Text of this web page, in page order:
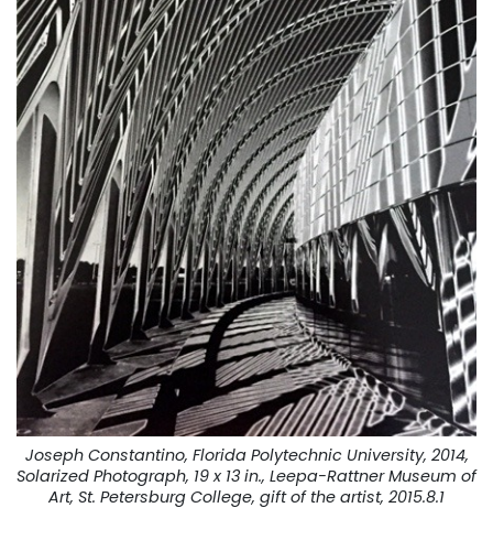
Joseph Constantino, Florida Polytechnic University, 2014,
Solarized Photograph, 19 x 13 in., Leepa-Rattner Museum of
Art, St. Petersburg College, gift of the artist, 2015.8.1